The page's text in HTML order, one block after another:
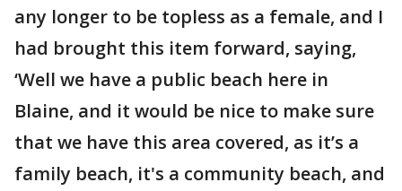
any longer to be topless as a female, and I
had brought this item forward, saying,
‘Well we have a public beach here in
Blaine, and it would be nice to make sure
that we have this area covered, as it’s a
family beach, it's a community beach, and